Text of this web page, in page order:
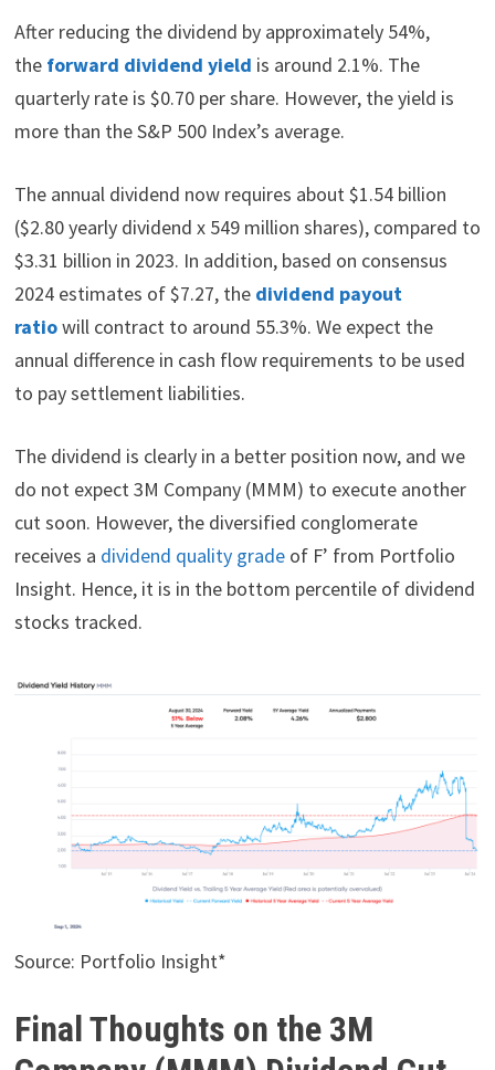
After reducing the dividend by approximately 54%,
the forward dividend yield is around 2.1%. The
quarterly rate is $0.70 per share. However, the yield is
more than the S&P 500 Index’s average.
The annual dividend now requires about $1.54 billion
($2.80 yearly dividend x 549 million shares), compared to
$3.31 billion in 2023. In addition, based on consensus
2024 estimates of $7.27, the dividend payout
ratiowill contract to around 55.3%. We expect the
annual difference in cash flow requirements to be used
to pay settlement liabilities.
The dividend is clearly in a better position now, and we
do not expect 3M Company (MMM) to execute another
cut soon. However, the diversified conglomerate
receives a dividend quality gradeof F’ from Portfolio
Insight. Hence, it is in the bottom percentile of dividend
stocks tracked.
Source: Portfolio Insight*
Final Thoughts on the 3M